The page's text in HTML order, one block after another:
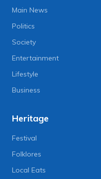
Main News
Politics
Society
Entertainment
Lifestyle
Business
Heritage
Festival
Folklores
Local Eats